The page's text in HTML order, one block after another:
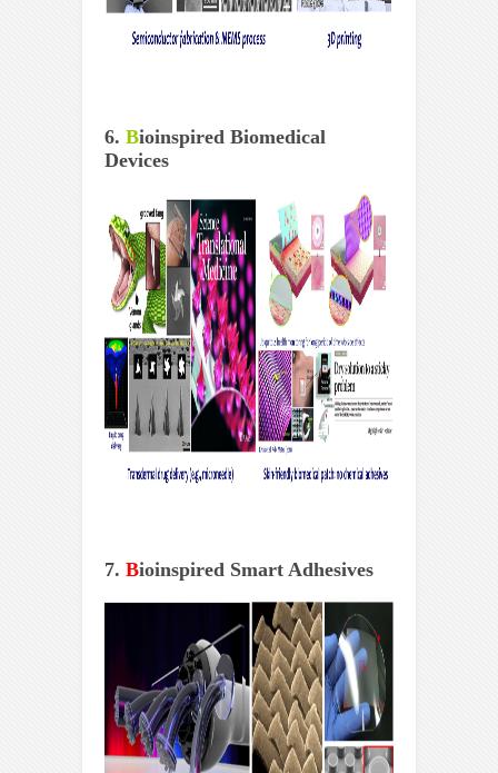
6. Bioinspired Biomedical
Devices
7. Bioinspired Smart Adhesives